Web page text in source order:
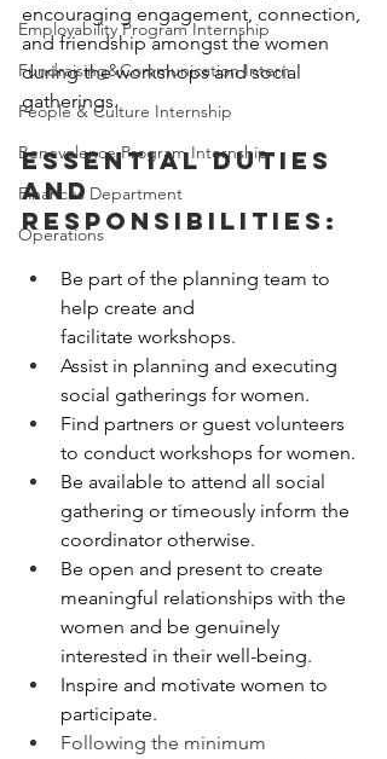
Employability Program Internship
Fundraising&Communication Intern
People & Culture Internship
Benevolence Program Internship
Finances Department
Operations
encouraging engagement, connection,
and friendship amongst the women
during the workshops and social
gatherings.
Essential Duties
and
Responsibilities:
Be part of the planning team to
help create and
facilitate workshops.
Assist in planning and executing
social gatherings for women.
Find partners or guest volunteers
to conduct workshops for women.
Be available to attend all social
gathering or timeously inform the
coordinator otherwise.
Be open and present to create
meaningful relationships with the
women and be genuinely
interested in their well-being.
Inspire and motivate women to
participate.
Following the minimum